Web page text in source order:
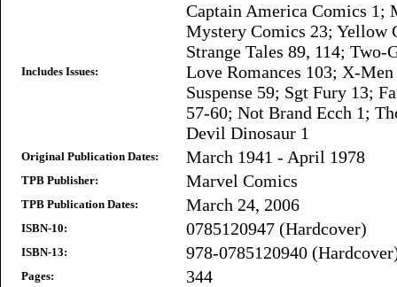
Includes Issues:
Captain America Comics 1;
Mystery Comics 23; Yellow
Strange Tales 89, 114; Two-
Love Romances 103; X-
Suspense 59; Sgt Fury 13;
57-60; Not Brand Ecch 1;
Devil Dinosaur 1
Original Publication Dates: March 1941 - April 1978
TPB Publisher: Marvel Comics
TPB Publication Dates: March 24, 2006
ISBN-10: 0785120947 (Hardcover)
ISBN-13: 978-0785120940
Pages: 344